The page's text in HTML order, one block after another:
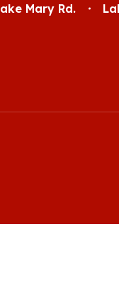
Mary Rd.